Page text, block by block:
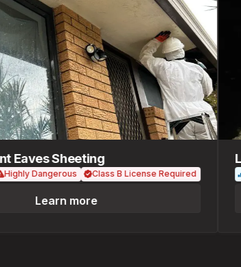
Sheeting
Dangerous Class B License Required
Learn more